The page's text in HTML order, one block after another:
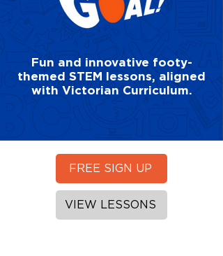
FREE SIGN UP
VIEW LESSONS
Fun and innovative footy-
themed STEM lessons, aligned
with Victorian Curriculum.